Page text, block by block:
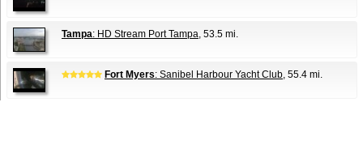
Tampa: HD Stream Port Tampa, 53.5 mi.
Fort Myers: Sanibel Harbour Yacht Club, 55.4 mi.